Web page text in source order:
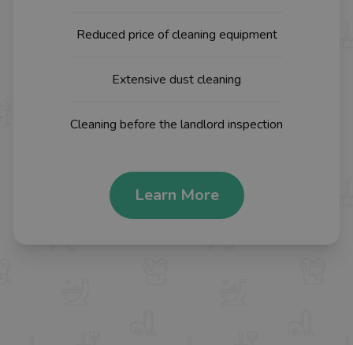
Reduced price of cleaning equipment
Extensive dust cleaning
Cleaning before the landlord inspection
Learn More